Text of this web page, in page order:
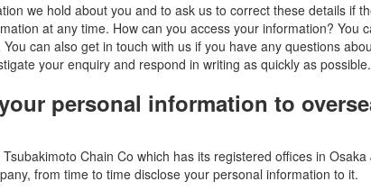
we hold about you and to ask us to correct these details if
at any time. How can you access your information? You
can also get in touch with us if you have any questions
your enquiry and respond in writing as quickly as possible.
personal information to
Chain Co which has its registered offices in
from time to time disclose your personal information to it.